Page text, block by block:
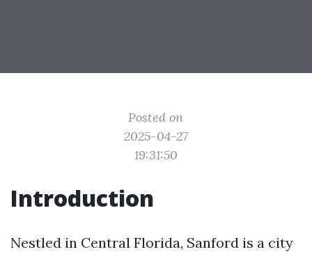
Posted on
2025-04-27
19:31:50
Introduction
Nestled in Central Florida, Sanford is a city